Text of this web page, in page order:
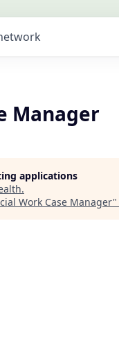
Manager
applications
.
Work Case Manager"